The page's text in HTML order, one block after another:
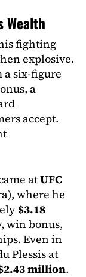
Wealth
fighting
explosive.
a six-figure
a
accept.
atUFC
where he
$3.18
win bonus,
Even in
Plessis at
million.